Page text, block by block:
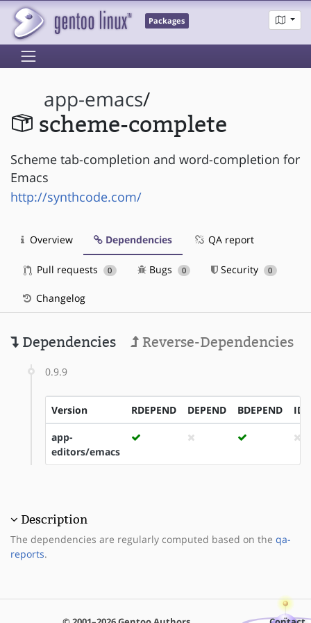
Packages
app-emacs/
scheme-complete
Scheme tab-completion and word-completion for
Emacs
http://synthcode.com/
Overview Dependencies QA report
Pull requests 0 Bugs 0 Security 0
Changelog
Dependencies Reverse-Dependencies
0.9.9
Version RDEPEND DEPEND BDEPEND
app-
editors/emacs
Description
The dependencies are regularly computed based on the qa-
reports.